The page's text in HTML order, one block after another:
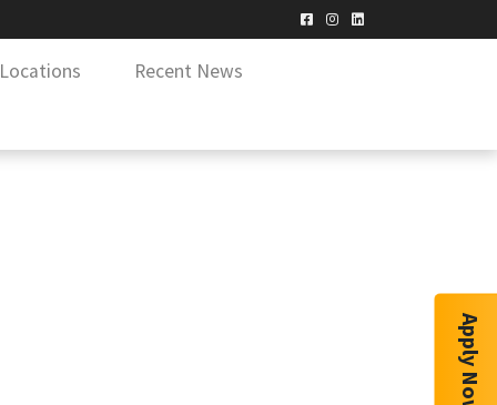
Locations
Recent News
Apply Now!